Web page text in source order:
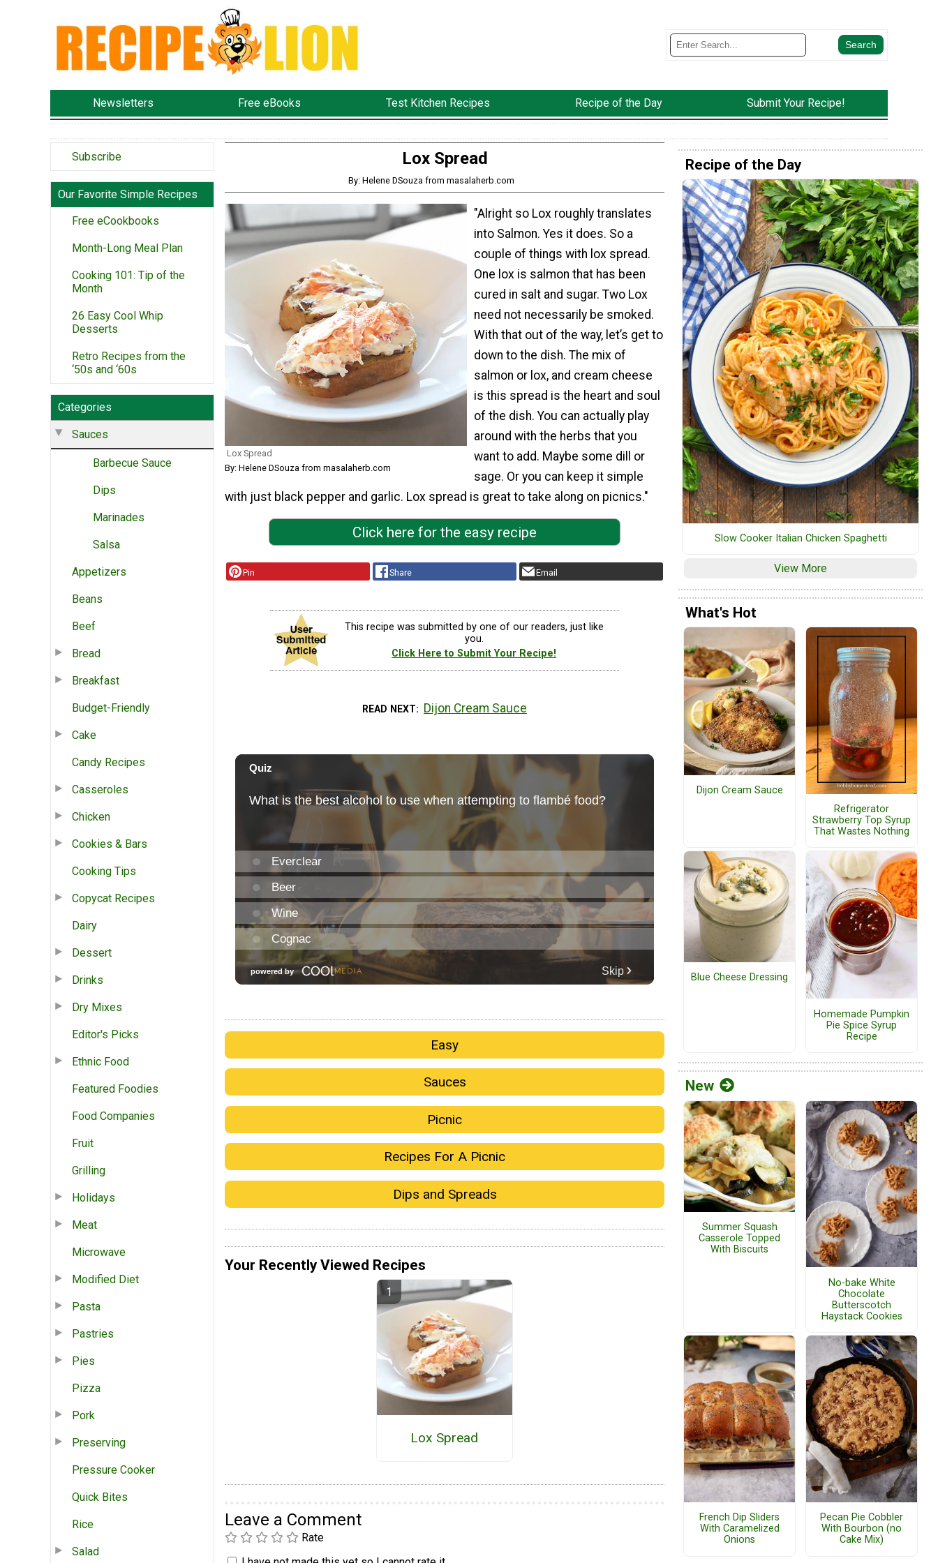
Newsletters Free eBooks Test Kitchen Recipes Recipe of the Day Submit Your Recipe!
Subscribe
Our Favorite Simple Recipes
Free eCookbooks
Month-Long Meal Plan
Cooking 101: Tip of the
Month
26 Easy Cool Whip
Desserts
Retro Recipes from the
‘50s and ‘60s
Categories
Sauces
Barbecue Sauce
Dips
Marinades
Salsa
Appetizers
Beans
Beef
Bread
Breakfast
Budget-Friendly
Cake
Candy Recipes
Casseroles
Chicken
Cookies & Bars
Cooking Tips
Copycat Recipes
Dairy
Dessert
Drinks
Dry Mixes
Editor's Picks
Ethnic Food
Featured Foodies
Food Companies
Fruit
Grilling
Holidays
Meat
Microwave
Modified Diet
Pasta
Pastries
Pies
Pizza
Pork
Preserving
Pressure Cooker
Quick Bites
Rice
Salad
Lox Spread
By: Helene DSouza from masalaherb.com
Lox Spread
By: Helene DSouza from masalaherb.com
"Alright so Lox roughly translates
into Salmon. Yes it does. So a
couple of things with lox spread.
One lox is salmon that has been
cured in salt and sugar. Two Lox
need not necessarily be smoked.
With that out of the way, let’s get to
down to the dish. The mix of
salmon or lox, and cream cheese
is this spread is the heart and soul
of the dish. You can actually play
around with the herbs that you
want to add. Maybe some dill or
sage. Or you can keep it simple
with just black pepper and garlic. Lox spread is great to take along on picnics."
Click here for the easy recipe
Pin Share Email
This recipe was submitted by one of our readers, just like
you.
Click Here to Submit Your Recipe!
READ NEXT Dijon Cream Sauce
Easy
Sauces
Picnic
Recipes For A Picnic
Dips and Spreads
Your Recently Viewed Recipes
Lox Spread
Leave a Comment
Rate
Recipe of the Day
Slow Cooker Italian Chicken Spaghetti
View More
What's Hot
Dijon Cream Sauce
Refrigerator
Strawberry Top Syrup
That Wastes Nothing
Blue Cheese Dressing
Homemade Pumpkin
Pie Spice Syrup
Recipe
New
Summer Squash
Casserole Topped
With Biscuits
No-bake White
Chocolate
Butterscotch
Haystack Cookies
French Dip Sliders
With Caramelized
Onions
Pecan Pie Cobbler
With Bourbon (no
Cake Mix)